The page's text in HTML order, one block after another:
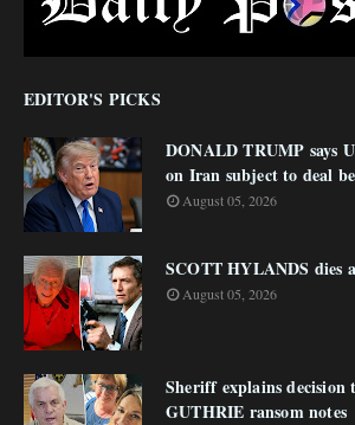
EDITOR'S PICKS
DONALD TRUMP says
on Iran subject to deal
August 05, 2026
SCOTT HYLANDS dies
August 05, 2026
Sheriff explains decision
GUTHRIE ransom notes